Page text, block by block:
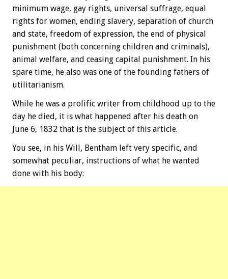
minimum wage, gay rights, universal suffrage, equal
rights for women, ending slavery, separation of church
and state, freedom of expression, the end of physical
punishment (both concerning children and criminals),
animal welfare, and ceasing capital punishment. In his
spare time, he also was one of the founding fathers of
utilitarianism.
While he was a prolific writer from childhood up to the
day he died, it is what happened after his death on
June 6, 1832 that is the subject of this article.
You see, in his Will, Bentham left very specific, and
somewhat peculiar, instructions of what he wanted
done with his body: